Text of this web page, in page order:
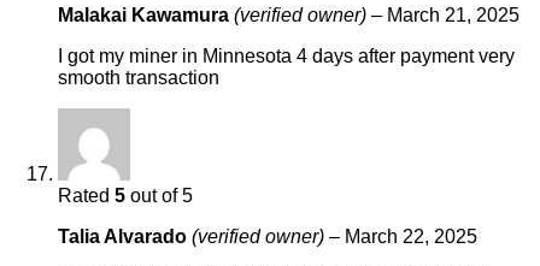
Malakai Kawamura (verified owner) – March 21, 2025
I got my miner in Minnesota 4 days after payment very
smooth transaction
Rated 5 out of 5
Talia Alvarado (verified owner) – March 22, 2025